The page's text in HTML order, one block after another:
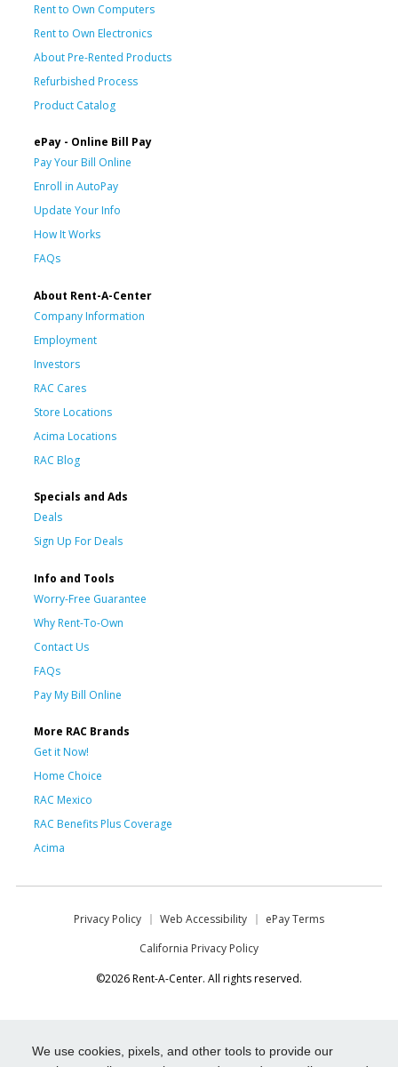
We use cookies, pixels, and other tools to provide our
Rent to Own Computers
Rent to Own Electronics
About Pre-Rented Products
Refurbished Process
Product Catalog
ePay - Online Bill Pay
Pay Your Bill Online
Enroll in AutoPay
Update Your Info
How It Works
FAQs
About Rent-A-Center
Company Information
Employment
Investors
RAC Cares
Store Locations
Acima Locations
RAC Blog
Specials and Ads
Deals
Sign Up For Deals
Info and Tools
Worry-Free Guarantee
Why Rent-To-Own
Contact Us
FAQs
Pay My Bill Online
More RAC Brands
Get it Now!
Home Choice
RAC Mexico
RAC Benefits Plus Coverage
Acima
Privacy Policy Web Accessibility
ePay Terms
California Privacy Policy
©2026 Rent-A-Center. All rights reserved.